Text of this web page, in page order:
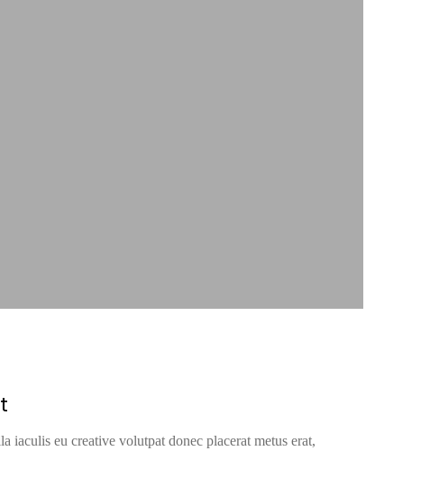
iaculis eu creative volutpat donec placerat metus erat,